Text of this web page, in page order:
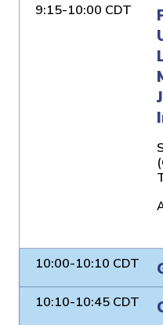
9:15-10:00 CDT
10:00-10:10 CDT
10:10-10:45 CDT